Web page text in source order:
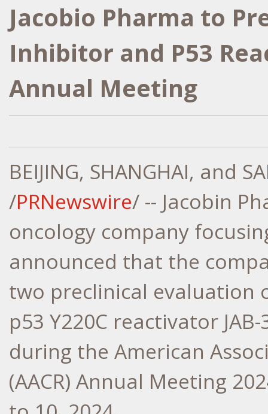
Jacobio Pharma to
Inhibitor and P53
Annual Meeting
BEIJING, SHANGHAI, and
/PRNewswire/ -- Jacobin
oncology company
announced that the
two preclinical evaluation
p53 Y220C reactivator
during the American
(AACR) Annual Meeting